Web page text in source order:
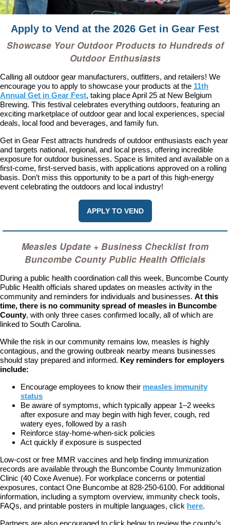
Apply to Vend at the 2026 Get in Gear Fest
Showcase Your Outdoor Products to Hundreds of
Outdoor Enthusiasts
Calling all outdoor gear manufacturers, outfitters, and retailers! We
encourage you to apply to showcase your products at the 11th
Annual Get in Gear Fest, taking place April 25 at New Belgium
Brewing. This festival celebrates everything outdoors, featuring an
exciting marketplace of outdoor gear and local experiences, special
deals, local food and beverages, and family fun.
Get in Gear Fest attracts hundreds of outdoor enthusiasts each year
and targets national, regional, and local press, offering incredible
exposure for outdoor businesses. Space is limited and available on a
first-come, first-served basis, with applications approved on a rolling
basis. Don’t miss this opportunity to be a part of this high-energy
event celebrating the outdoors and local industry!
APPLY TO VEND
Measles Update + Business Checklist from
Buncombe County Public Health Officials
During a public health coordination call this week, Buncombe County
Public Health officials shared updates on measles activity in the
community and reminders for individuals and businesses. At this
time, there is no community spread of measles in Buncombe
County, with only three cases confirmed locally, all of which are
linked to South Carolina.
While the risk in our community remains low, measles is highly
contagious, and the growing outbreak nearby means businesses
should stay prepared and informed. Key reminders for employers
include:
Encourage employees to know their measles immunity
status
Be aware of symptoms, which typically appear 1–2 weeks
after exposure and may begin with high fever, cough, red
watery eyes, followed by a rash
Reinforce stay-home-when-sick policies
Act quickly if exposure is suspected
Low-cost or free MMR vaccines and help finding immunization
records are available through the Buncombe County Immunization
Clinic (40 Coxe Avenue). For workplace concerns or potential
exposures, contact One Buncombe at 828-250-6100. For additional
information, including a symptom overview, immunity check tools,
FAQs, and printable posters in multiple languages, click here.